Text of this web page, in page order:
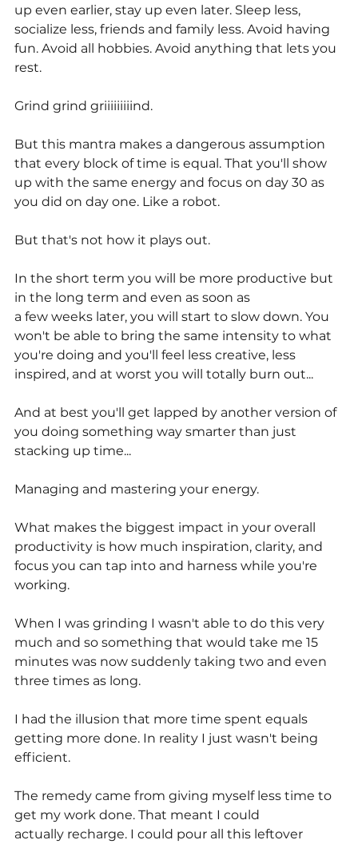
up even earlier, stay up even later. Sleep less,
socialize less, friends and family less. Avoid having
fun. Avoid all hobbies. Avoid anything that lets you
rest.
Grind grind griiiiiiiiind.
But this mantra makes a dangerous assumption
that every block of time is equal. That you'll show
up with the same energy and focus on day 30 as
you did on day one. Like a robot.
But that's not how it plays out.
In the short term you will be more productive but
in the long term and even as soon as
a few weeks later, you will start to slow down. You
won't be able to bring the same intensity to what
you're doing and you'll feel less creative, less
inspired, and at worst you will totally burn out...
And at best you'll get lapped by another version of
you doing something way smarter than just
stacking up time...
Managing and mastering your energy.
What makes the biggest impact in your overall
productivity is how much inspiration, clarity, and
focus you can tap into and harness while you're
working.
When I was grinding I wasn't able to do this very
much and so something that would take me 15
minutes was now suddenly taking two and even
three times as long.
I had the illusion that more time spent equals
getting more done. In reality I just wasn't being
efficient.
The remedy came from giving myself less time to
get my work done. That meant I could
actually recharge. I could pour all this leftover